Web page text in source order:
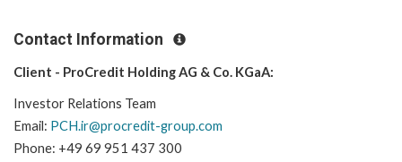
Contact Information
Client - ProCredit Holding AG & Co. KGaA:
Investor Relations Team
Email: PCH.ir@procredit-group.com
Phone: +49 69 951 437 300